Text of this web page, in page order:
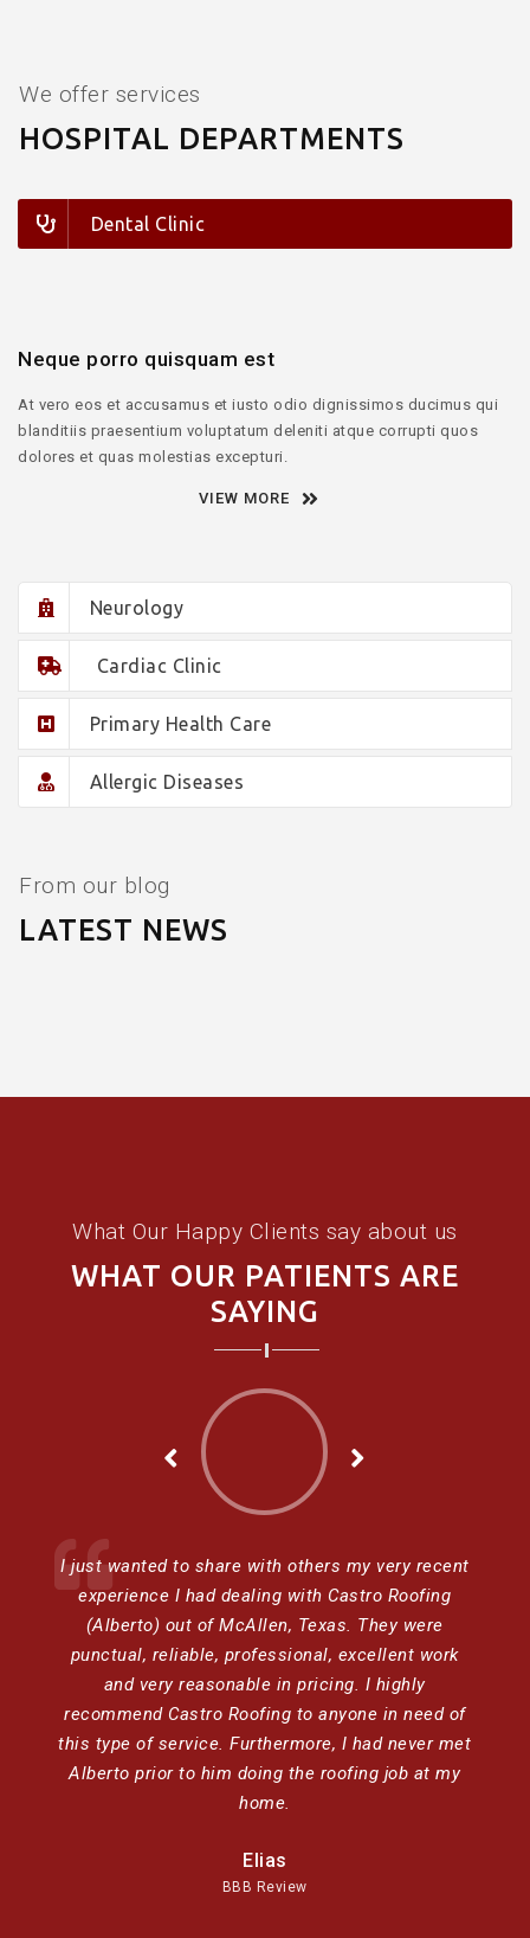
We offer services
HOSPITAL DEPARTMENTS
Dental Clinic
Neque porro quisquam est
At vero eos et accusamus et iusto odio dignissimos ducimus qui
blanditiis praesentium voluptatum deleniti atque corrupti quos
dolores et quas molestias excepturi.
VIEW MORE
Neurology
Cardiac Clinic
Primary Health Care
Allergic Diseases
From our blog
LATEST NEWS
What Our Happy Clients say about us
WHAT OUR PATIENTS ARE
SAYING
I just wanted to share with others my very recent
experience I had dealing with Castro Roofing
(Alberto) out of McAllen, Texas. They were
punctual, reliable, professional, excellent work
and very reasonable in pricing. I highly
recommend Castro Roofing to anyone in need of
this type of service. Furthermore, I had never met
Alberto prior to him doing the roofing job at my
home.
Elias
BBB Review